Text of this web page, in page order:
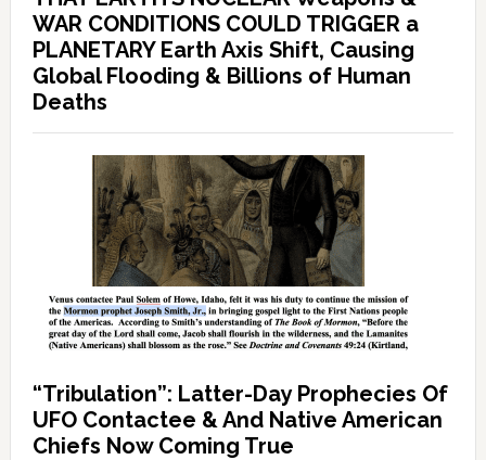
WAR CONDITIONS COULD TRIGGER a
PLANETARY Earth Axis Shift, Causing
Global Flooding & Billions of Human
Deaths
“Tribulation”: Latter-Day Prophecies Of
UFO Contactee & And Native American
Chiefs Now Coming True